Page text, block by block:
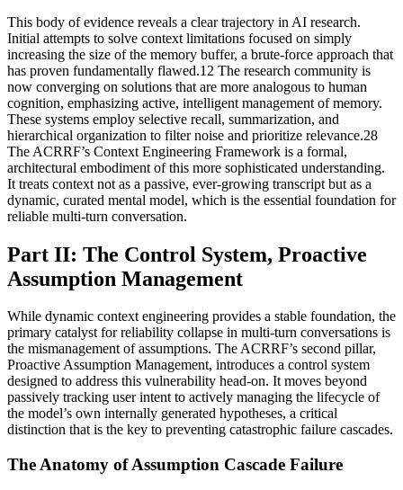
This body of evidence reveals a clear trajectory in AI research.
Initial attempts to solve context limitations focused on simply
increasing the size of the memory buffer, a brute-force approach that
has proven fundamentally flawed.12 The research community is
now converging on solutions that are more analogous to human
cognition, emphasizing active, intelligent management of memory.
These systems employ selective recall, summarization, and
hierarchical organization to filter noise and prioritize relevance.28
The ACRRF’s Context Engineering Framework is a formal,
architectural embodiment of this more sophisticated understanding.
It treats context not as a passive, ever-growing transcript but as a
dynamic, curated mental model, which is the essential foundation for
reliable multi-turn conversation.
Part II: The Control System, Proactive
Assumption Management
While dynamic context engineering provides a stable foundation, the
primary catalyst for reliability collapse in multi-turn conversations is
the mismanagement of assumptions. The ACRRF’s second pillar,
Proactive Assumption Management, introduces a control system
designed to address this vulnerability head-on. It moves beyond
passively tracking user intent to actively managing the lifecycle of
the model’s own internally generated hypotheses, a critical
distinction that is the key to preventing catastrophic failure cascades.
The Anatomy of Assumption Cascade Failure